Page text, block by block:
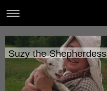
Suzy the Shepherdess